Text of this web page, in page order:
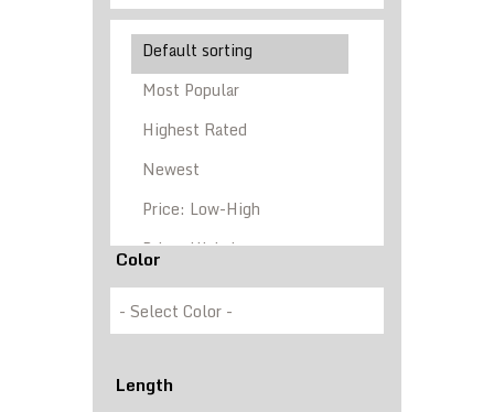
Color
Length